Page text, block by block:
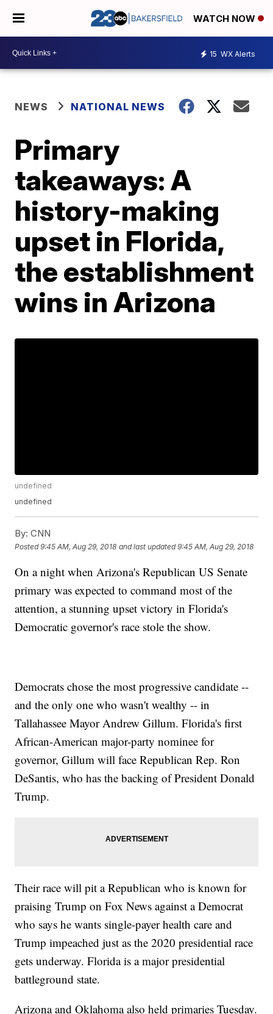
WATCH NOW
15 WX Alerts
NEWS NATIONAL NEWS
Primary
takeaways: A
history-making
upset in Florida,
the establishment
wins in Arizona
undefined
undefined
By: CNN
Posted9:45 AM, Aug 29, 2018 and last updated 9:45 AM, Aug 29, 2018
On a night when Arizona's Republican US Senate
primary was expected to command most of the
attention, a stunning upset victory in Florida's
Democratic governor's race stole the show.
Democrats chose the most progressive candidate --
and the only one who wasn't wealthy -- in
Tallahassee Mayor Andrew Gillum. Florida's first
African-American major-party nominee for
governor, Gillum will face Republican Rep. Ron
DeSantis, who has the backing of President Donald
Trump.
Their race will pit a Republican who is known for
praising Trump on Fox News against a Democrat
who says he wants single-payer health care and
Trump impeached just as the 2020 presidential race
gets underway. Florida is a major presidential
battleground state.
Arizona and Oklahoma also held primaries Tuesday.